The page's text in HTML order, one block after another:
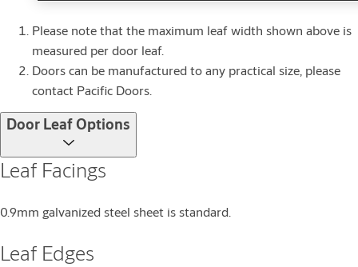
Please note that the maximum leaf width shown above is
measured per door leaf.
Doors can be manufactured to any practical size, please
contact Pacific Doors.
Door Leaf Options
Leaf Facings
0.9mm galvanized steel sheet is standard.
Leaf Edges